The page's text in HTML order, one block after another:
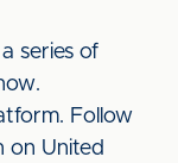
series of
Follow
on United